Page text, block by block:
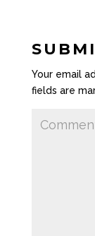
Your email
fields are